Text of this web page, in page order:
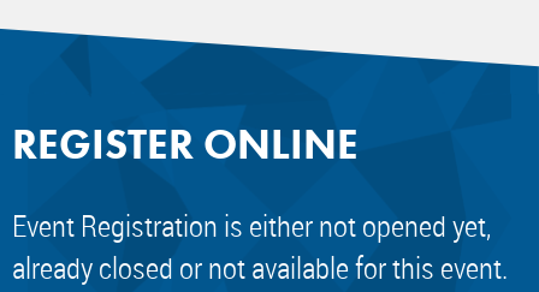
REGISTER ONLINE
Event Registration is either not opened yet,
already closed or not available for this event.